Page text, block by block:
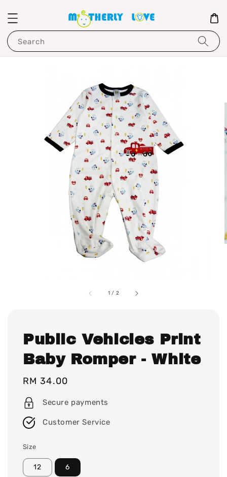
Search
1 / 2
Public Vehicles Print
Baby Romper - White
Regular
price
RM 34.00
Secure payments
Customer Service
Size
12 6